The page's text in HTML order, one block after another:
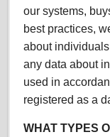
our systems,
best practices,
about
any data about
used in
registered as a
WHAT TYPES